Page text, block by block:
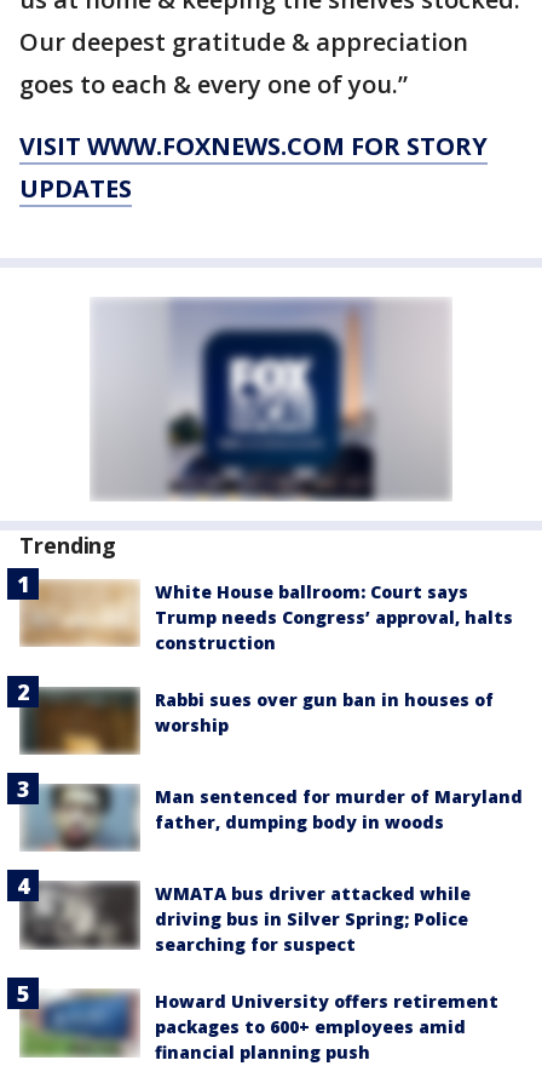
Our deepest gratitude & appreciation
goes to each & every one of you.”
VISIT WWW.FOXNEWS.COM FOR STORY
UPDATES
Trending
White House ballroom: Court says
Trump needs Congress’ approval, halts
construction
Rabbi sues over gun ban in houses of
worship
Man sentenced for murder of Maryland
father, dumping body in woods
WMATA bus driver attacked while
driving bus in Silver Spring; Police
searching for suspect
Howard University offers retirement
packages to 600+ employees amid
financial planning push